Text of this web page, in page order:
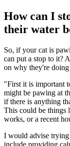
How can I
their water
So, if your cat is
can put a stop to it?
on why they're
"First it is important
might be pawing at
if there is anything
This could be things
works, or a recent
I would advise trying
include providing